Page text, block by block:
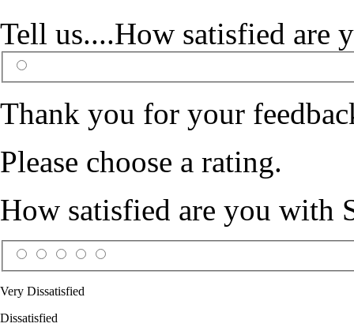
Tell us....How satisfied are
Thank you for your
Please choose a rating.
How satisfied are you with
Very Dissatisfied
Dissatisfied